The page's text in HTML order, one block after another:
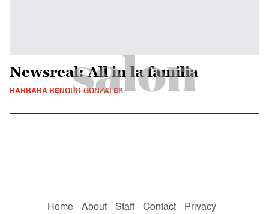
Newsreal: All in la familia
BARBARA RENOUD-GONZALES
Home About Staff Contact Privacy